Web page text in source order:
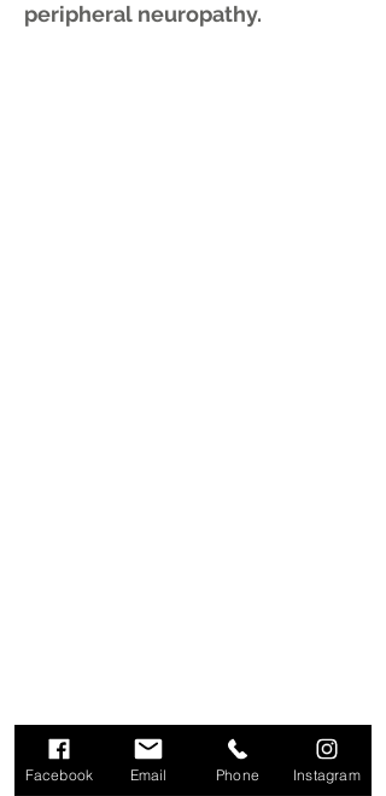
peripheral neuropathy.
Facebook Email Phone Instagram